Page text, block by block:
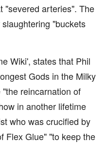
"severed arteries". The
"buckets
Wiki', states that Phil
Gods in the Milky
reincarnation of
in another lifetime
who was crucified by
Flex Glue" "to keep the